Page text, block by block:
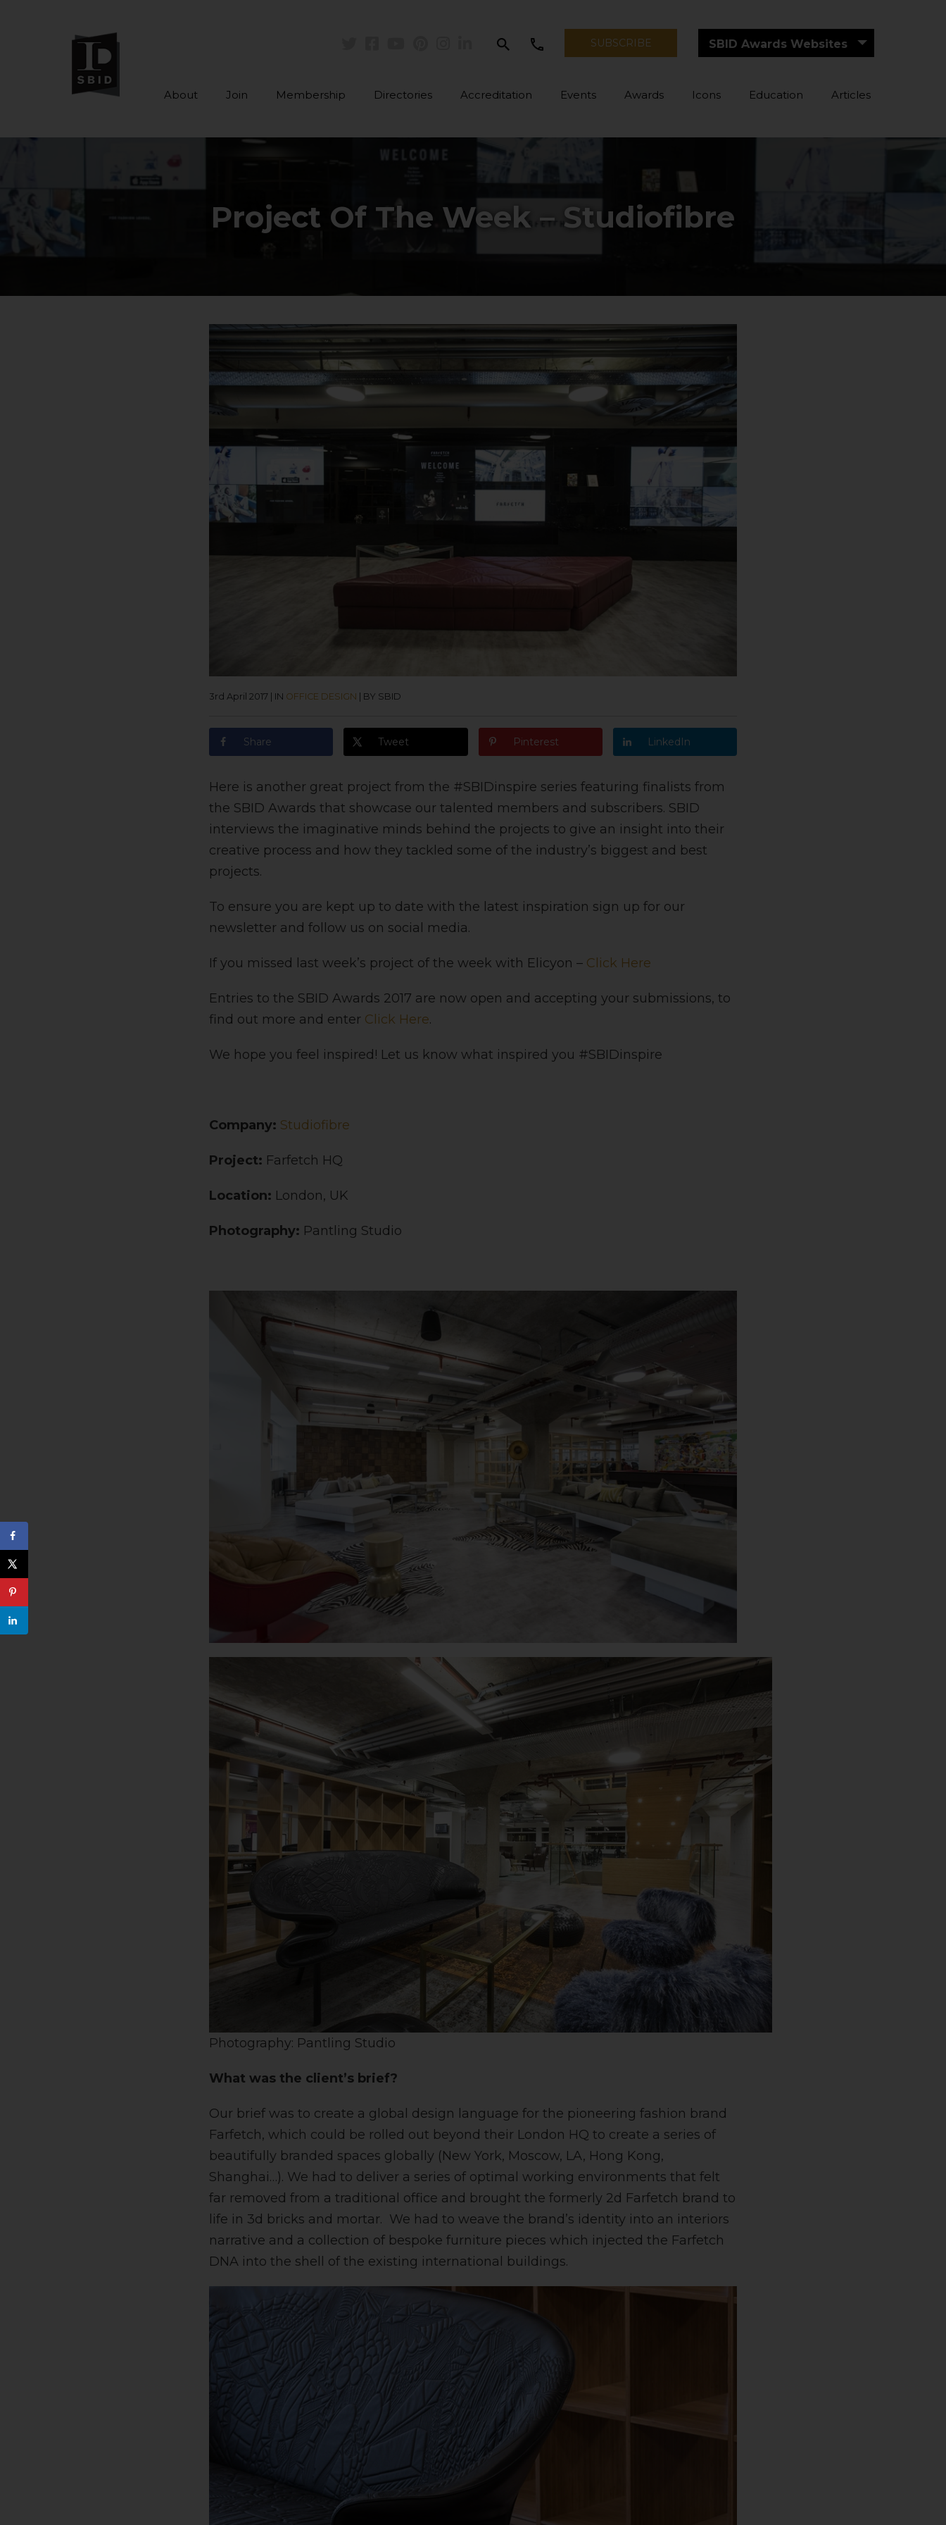
search SUBSCRIBE SBID Awards Websites
About Join Membership Directories Accreditation Events Awards Icons Education Articles
Project Of The Week – Studiofibre
3rd April 2017 | IN OFFICE DESIGN | BY SBID
Share Tweet Pinterest LinkedIn
Here is another great project from the #SBIDinspire series featuring finalists from
the SBID Awards that showcase our talented members and subscribers. SBID
interviews the imaginative minds behind the projects to give an insight into their
creative process and how they tackled some of the industry’s biggest and best
projects.
To ensure you are kept up to date with the latest inspiration sign up for our
newsletter and follow us on social media.
If you missed last week’s project of the week with Elicyon – Click Here
Entries to the SBID Awards 2017 are now open and accepting your submissions, to
find out more and enter Click Here.
We hope you feel inspired! Let us know what inspired you #SBIDinspire
Company: Studiofibre
Project: Farfetch HQ
Location: London, UK
Photography: Pantling Studio
Photography: Pantling Studio
What was the client’s brief?
Our brief was to create a global design language for the pioneering fashion brand
Farfetch, which could be rolled out beyond their London HQ to create a series of
beautifully branded spaces globally (New York, Moscow, LA, Hong Kong,
Shanghai…). We had to deliver a series of optimal working environments that felt
far removed from a traditional office and brought the formerly 2d Farfetch brand to
life in 3d bricks and mortar. We had to weave the brand’s identity into an interiors
narrative and a collection of bespoke furniture pieces which injected the Farfetch
DNA into the shell of the existing international buildings.